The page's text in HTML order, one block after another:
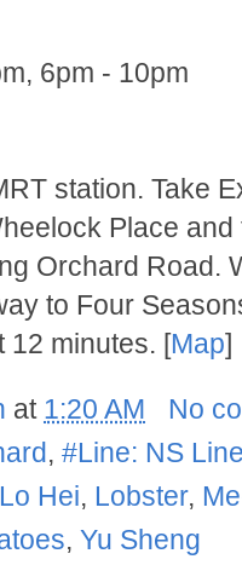
6pm - 10pm
station. Take
Place
Orchard Road.
to Four
12 minutes. [Map]
at 1:20 AM
No
, #Line: NS
Lo Hei, Lobster,
, Yu Sheng